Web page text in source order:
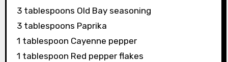
3 tablespoons Old Bay seasoning
3 tablespoons Paprika
1 tablespoon Cayenne pepper
1 tablespoon Red pepper flakes